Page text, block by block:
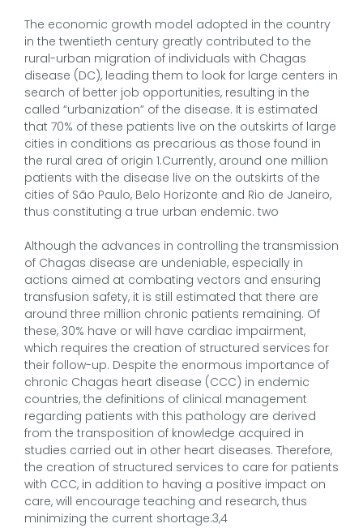
The economic growth model adopted in the country
in the twentieth century greatly contributed to the
rural-urban migration of individuals with Chagas
disease (DC), leading them to look for large centers in
search of better job opportunities, resulting in the
called “urbanization” of the disease. It is estimated
that 70% of these patients live on the outskirts of large
cities in conditions as precarious as those found in
the rural area of origin 1.Currently, around one million
patients with the disease live on the outskirts of the
cities of São Paulo, Belo Horizonte and Rio de Janeiro,
thus constituting a true urban endemic. two
Although the advances in controlling the transmission
of Chagas disease are undeniable, especially in
actions aimed at combating vectors and ensuring
transfusion safety, it is still estimated that there are
around three million chronic patients remaining. Of
these, 30% have or will have cardiac impairment,
which requires the creation of structured services for
their follow-up. Despite the enormous importance of
chronic Chagas heart disease (CCC) in endemic
countries, the definitions of clinical management
regarding patients with this pathology are derived
from the transposition of knowledge acquired in
studies carried out in other heart diseases. Therefore,
the creation of structured services to care for patients
with CCC, in addition to having a positive impact on
care, will encourage teaching and research, thus
minimizing the current shortage.3,4